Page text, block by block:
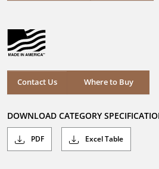
stars.
21
reviews
Contact Us Where to Buy
Where to Buy
DOWNLOAD CATEGORY
PDF Excel Table